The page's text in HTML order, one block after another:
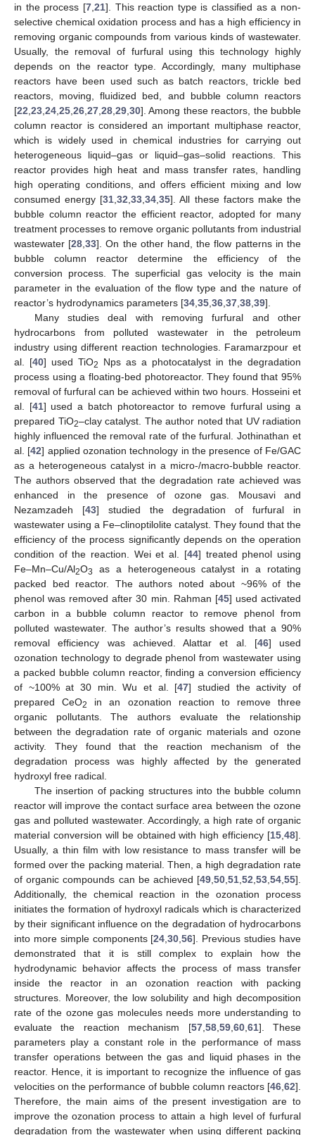
in the process [7, 21]. This reaction type is classified as a non-
selective chemical oxidation process and has a high efficiency in
removing organic compounds from various kinds of wastewater.
Usually, the removal of furfural using this technology highly
depends on the reactor type. Accordingly, many multiphase
reactors have been used such as batch reactors, trickle bed
reactors, moving, fluidized bed, and bubble column reactors
[22 23 24 25 26 27 28 29 30]. Among these reactors, the bubble
column reactor is considered an important multiphase reactor,
which is widely used in chemical industries for carrying out
heterogeneous liquid–gas or liquid–gas–solid reactions. This
reactor provides high heat and mass transfer rates, handling
high operating conditions, and offers efficient mixing and low
consumed energy [31 ,32 ,33 ,34 ,35]. All these factors make the
bubble column reactor the efficient reactor, adopted for many
treatment processes to remove organic pollutants from industrial
wastewater [28 ,33]. On the other hand, the flow patterns in the
bubble column reactor determine the efficiency of the
conversion process. The superficial gas velocity is the main
parameter in the evaluation of the flow type and the nature of
reactor’s hydrodynamics parameters [34 35 36 37 38 39].
Many studies deal with removing furfural and other
hydrocarbons from polluted wastewater in the petroleum
industry using different reaction technologies. Faramarzpour et
al. [40] used TiO2
Nps as a photocatalyst in the degradation
process using a floating-bed photoreactor. They found that 95%
removal of furfural can be achieved within two hours. Hosseini et
al. [41] used a batch photoreactor to remove furfural using a
prepared TiO2–clay catalyst. The author noted that UV radiation
highly influenced the removal rate of the furfural. Jothinathan et
al. [42] applied ozonation technology in the presence of Fe/GAC
as a heterogeneous catalyst in a micro-/macro-bubble reactor.
The authors observed that the degradation rate achieved was
enhanced in the presence of ozone gas. Mousavi and
Nezamzadeh [43] studied the degradation of furfural in
wastewater using a Fe–clinoptilolite catalyst. They found that the
efficiency of the process significantly depends on the operation
condition of the reaction. Wei et al. [44] treated phenol using
Fe–Mn–Cu/Al2O3
as a heterogeneous catalyst in a rotating
packed bed reactor. The authors noted about ~96% of the
phenol was removed after 30 min. Rahman [45] used activated
carbon in a bubble column reactor to remove phenol from
polluted wastewater. The author’s results showed that a 90%
removal efficiency was achieved. Alattar et al. [46] used
ozonation technology to degrade phenol from wastewater using
a packed bubble column reactor, finding a conversion efficiency
of ~100% at 30 min. Wu et al. [47] studied the activity of
prepared CeO2
in an ozonation reaction to remove three
organic pollutants. The authors evaluate the relationship
between the degradation rate of organic materials and ozone
activity. They found that the reaction mechanism of the
degradation process was highly affected by the generated
hydroxyl free radical.
The insertion of packing structures into the bubble column
reactor will improve the contact surface area between the ozone
gas and polluted wastewater. Accordingly, a high rate of organic
material conversion will be obtained with high efficiency [15 48].
Usually, a thin film with low resistance to mass transfer will be
formed over the packing material. Then, a high degradation rate
of organic compounds can be achieved [49 50 51 52 53 54 55].
Additionally, the chemical reaction in the ozonation process
initiates the formation of hydroxyl radicals which is characterized
by their significant influence on the degradation of hydrocarbons
into more simple components [24 ,30 ,56]. Previous studies have
demonstrated that it is still complex to explain how the
hydrodynamic behavior affects the process of mass transfer
inside the reactor in an ozonation reaction with packing
structures. Moreover, the low solubility and high decomposition
rate of the ozone gas molecules needs more understanding to
evaluate the reaction mechanism [57, 58, 59, 60, 61]. These
parameters play a constant role in the performance of mass
transfer operations between the gas and liquid phases in the
reactor. Hence, it is important to recognize the influence of gas
velocities on the performance of bubble column reactors [46 62].
Therefore, the main aims of the present investigation are to
improve the ozonation process to attain a high level of furfural
degradation from the wastewater when using different packing